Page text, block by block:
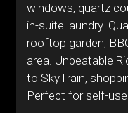
windows, quartz
in-suite laundry.
rooftop garden,
area. Unbeatable
to SkyTrain,
Perfect for self-